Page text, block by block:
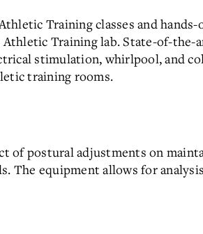
Training classes and
Training lab. State-of-the-
stimulation, whirlpool, and
training rooms.
of postural adjustments on
The equipment allows for